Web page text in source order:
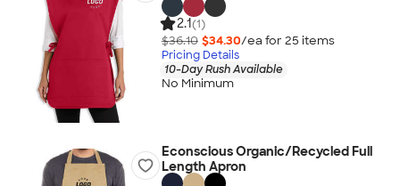
2.1(1)
$36.10 $34.30/ea for 25 items
Pricing Details
10-Day Rush Available
No Minimum
Econscious Organic/Recycled Full
Length Apron